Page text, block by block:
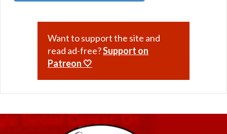
Want to support the site and
read ad-free?Support on
Patreon 🤍